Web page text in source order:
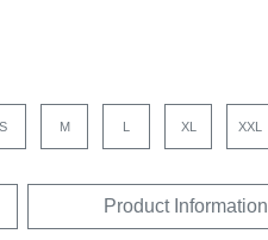
S M L XL XXL
Product Information